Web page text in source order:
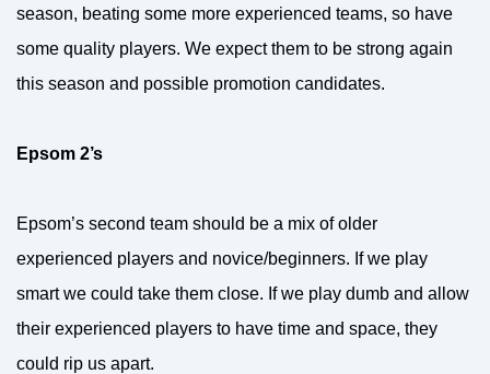
season, beating some more experienced teams, so have
some quality players. We expect them to be strong again
this season and possible promotion candidates.
Epsom 2’s
Epsom’s second team should be a mix of older
experienced players and novice/beginners. If we play
smart we could take them close. If we play dumb and allow
their experienced players to have time and space, they
could rip us apart.